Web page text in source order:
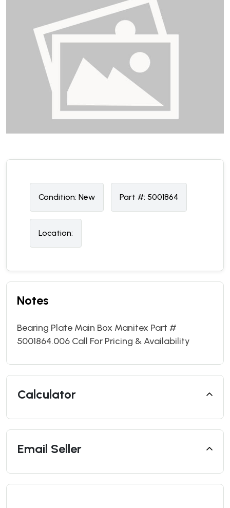
Condition: New Part #: 5001864
Location:
Notes
Bearing Plate Main Box Manitex Part #
5001864.006 Call For Pricing & Availability
Calculator
Email Seller